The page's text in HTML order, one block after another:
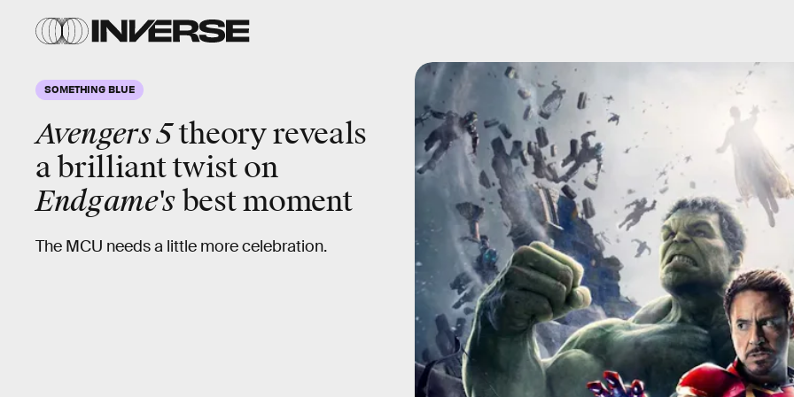
SOMETHING BLUE
Avengers 5theory reveals
a brilliant twist on
Endgame'sbest moment
The MCU needs a little more celebration.